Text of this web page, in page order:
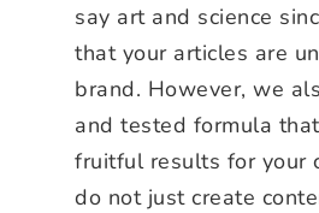
say art and science
that your articles are
brand. However, we
and tested formula
fruitful results for your
do not just create